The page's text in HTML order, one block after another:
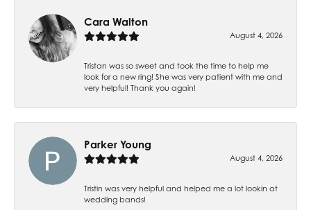
Cara Walton
August 4, 2026
Tristan was so sweet and took the time to help me
look for a new ring! She was very patient with me and
very helpful! Thank you again!
Parker Young
August 4, 2026
Tristin was very helpful and helped me a lot lookin at
wedding bands!